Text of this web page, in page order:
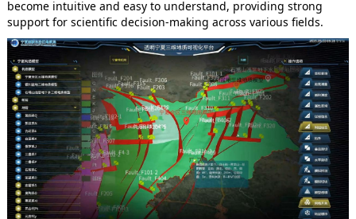
become intuitive and easy to understand, providing strong
support for scientific decision-making across various fields.